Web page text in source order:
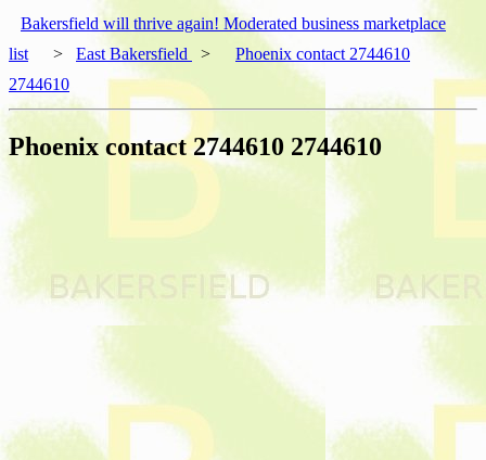
Bakersfield will thrive again! Moderated business marketplace
list
> East Bakersfield >
Phoenix contact 2744610
2744610
Phoenix contact 2744610 2744610